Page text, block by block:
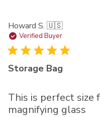
Howard S. 🇺🇸
Verified Buyer
Storage Bag
This is perfect size
magnifying glass